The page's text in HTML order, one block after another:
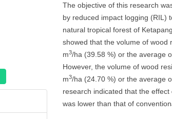
The objective of this research
by reduced impact logging (RIL)
natural tropical forest of
showed that the volume of wood
m3/ha (39.58 %) or the average
However, the volume of wood
m3/ha (24.70 %) or the average
research indicated that the
was lower than that of